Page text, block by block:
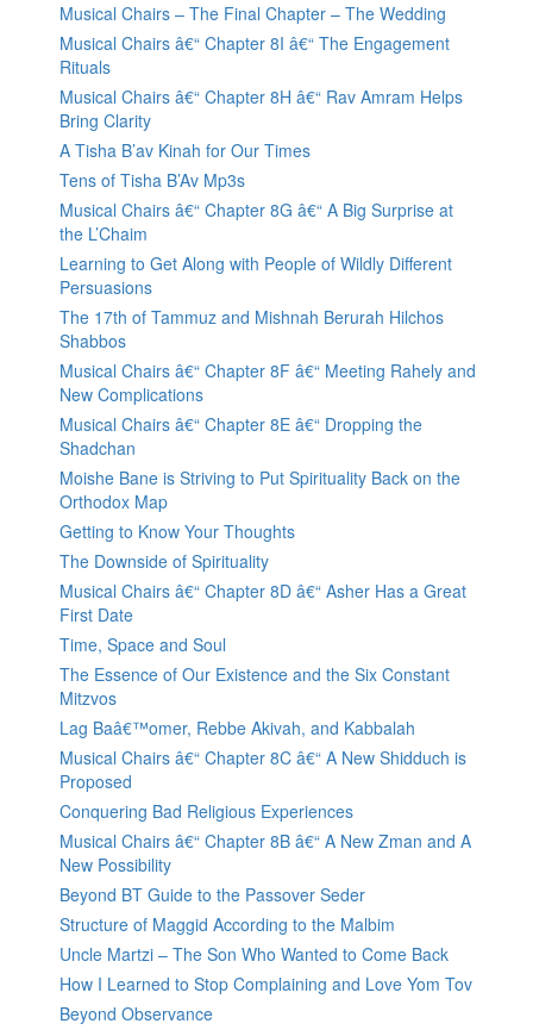
Musical Chairs – The Final Chapter – The Wedding
Musical Chairs â€“ Chapter 8I â€“ The Engagement
Rituals
Musical Chairs â€“ Chapter 8H â€“ Rav Amram Helps
Bring Clarity
A Tisha B’av Kinah for Our Times
Tens of Tisha B’Av Mp3s
Musical Chairs â€“ Chapter 8G â€“ A Big Surprise at
the L’Chaim
Learning to Get Along with People of Wildly Different
Persuasions
The 17th of Tammuz and Mishnah Berurah Hilchos
Shabbos
Musical Chairs â€“ Chapter 8F â€“ Meeting Rahely and
New Complications
Musical Chairs â€“ Chapter 8E â€“ Dropping the
Shadchan
Moishe Bane is Striving to Put Spirituality Back on the
Orthodox Map
Getting to Know Your Thoughts
The Downside of Spirituality
Musical Chairs â€“ Chapter 8D â€“ Asher Has a Great
First Date
Time, Space and Soul
The Essence of Our Existence and the Six Constant
Mitzvos
Lag Baâ€™omer, Rebbe Akivah, and Kabbalah
Musical Chairs â€“ Chapter 8C â€“ A New Shidduch is
Proposed
Conquering Bad Religious Experiences
Musical Chairs â€“ Chapter 8B â€“ A New Zman and A
New Possibility
Beyond BT Guide to the Passover Seder
Structure of Maggid According to the Malbim
Uncle Martzi – The Son Who Wanted to Come Back
How I Learned to Stop Complaining and Love Yom Tov
Beyond Observance